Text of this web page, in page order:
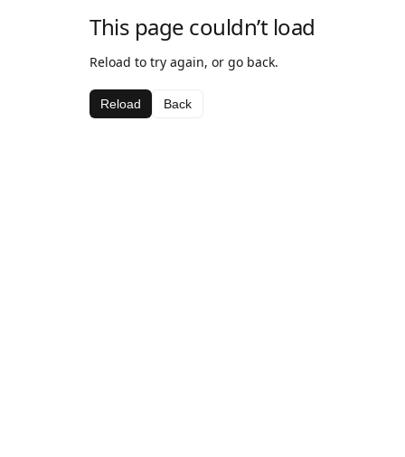
This page couldn’t load
Reload to try again, or go back.
Reload Back